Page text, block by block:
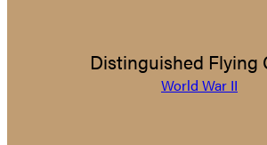
Distinguished Flying
World War II